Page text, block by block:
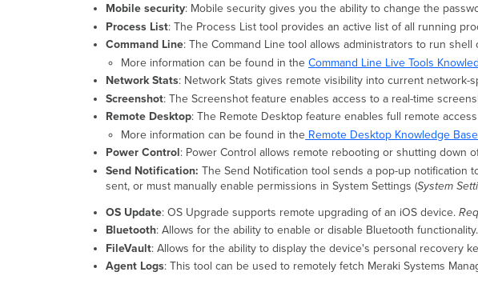
Mobile security: Mobile security gives you the ability to change the
Process List: The Process List tool provides an active list of all running
Command Line: The Command Line tool allows administrators to run
More information can be found in theCommand Line Live Tools
Network Stats: Network Stats gives remote visibility into current network-
Screenshot: The Screenshot feature enables access to a real-time
Remote Desktop: The Remote Desktop feature enables full remote
More information can be found in the Remote Desktop Knowledge
Power Control: Power Control allows remote rebooting or shutting down
Send Notification: The Send Notification tool sends a pop-up notification
sent, or must manually enable permissions in System Settings (System
OS Update: OS Upgrade supports remote upgrading of an iOS device.
Bluetooth: Allows for the ability to enable or disable Bluetooth functionality.
FileVault: Allows for the ability to display the device's personal recovery
Agent Logs: This tool can be used to remotely fetch Meraki Systems